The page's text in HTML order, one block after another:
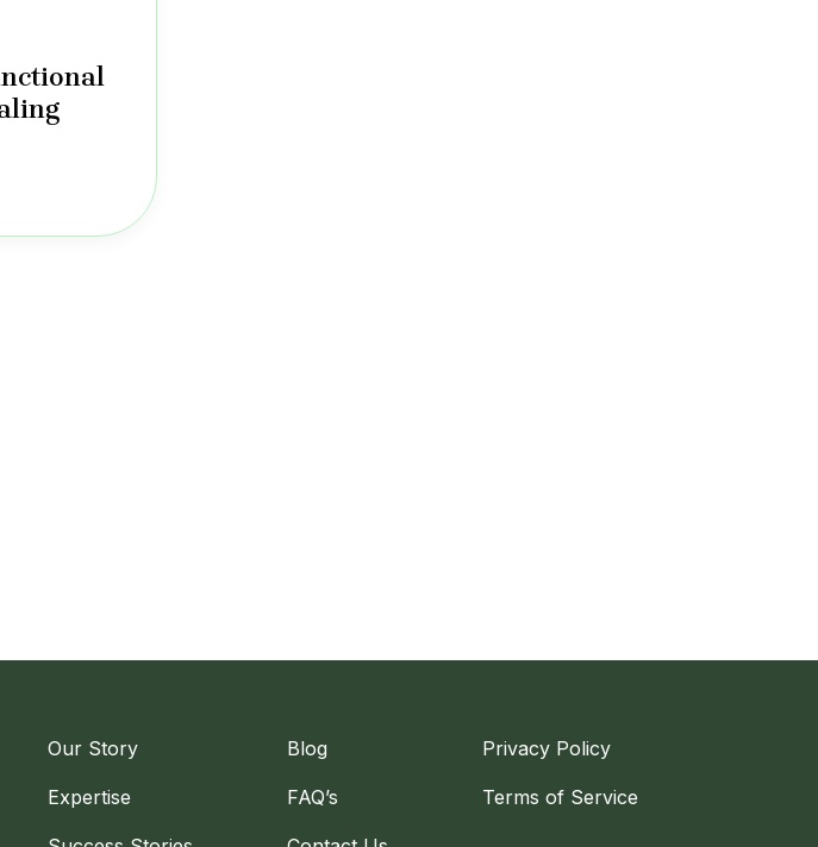
Our Story Blog Privacy Policy
Expertise FAQ’s Terms of Service